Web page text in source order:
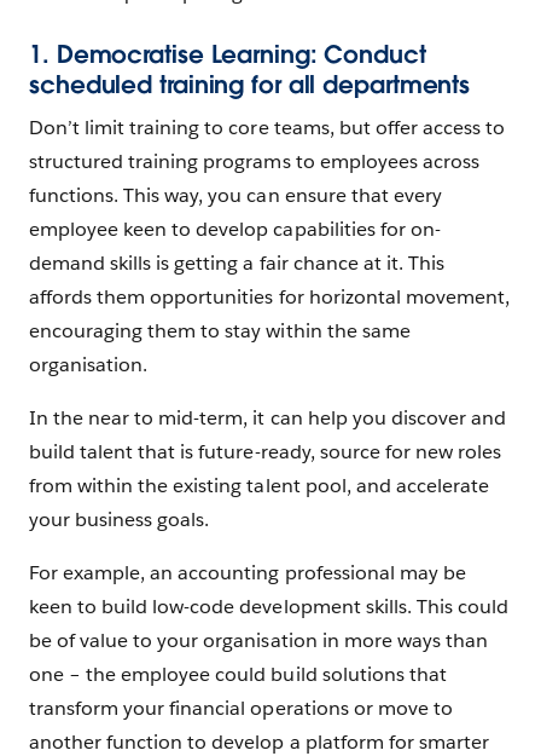
1. Democratise Learning: Conduct
scheduled training for all departments
Don’t limit training to core teams, but offer access to
structured training programs to employees across
functions. This way, you can ensure that every
employee keen to develop capabilities for on-
demand skills is getting a fair chance at it. This
affords them opportunities for horizontal movement,
encouraging them to stay within the same
organisation.
In the near to mid-term, it can help you discover and
build talent that is future-ready, source for new roles
from within the existing talent pool, and accelerate
your business goals.
For example, an accounting professional may be
keen to build low-code development skills. This could
be of value to your organisation in more ways than
one – the employee could build solutions that
transform your financial operations or move to
another function to develop a platform for smarter